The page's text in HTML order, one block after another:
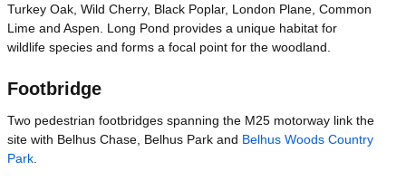
Turkey Oak, Wild Cherry, Black Poplar, London Plane, Common
Lime and Aspen. Long Pond provides a unique habitat for
wildlife species and forms a focal point for the woodland.
Footbridge
Two pedestrian footbridges spanning the M25 motorway link the
site with Belhus Chase, Belhus Park and Belhus Woods Country
Park